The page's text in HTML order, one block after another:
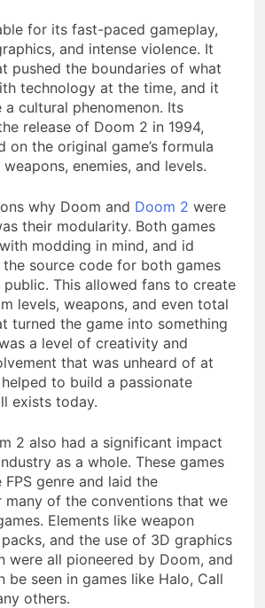
for its fast-paced gameplay,
and intense violence. It
pushed the boundaries of what
technology at the time, and it
cultural phenomenon. Its
release of Doom 2 in 1994,
on the original game’s formula
enemies, and levels.
why Doom and Doom 2 were
their modularity. Both games
modding in mind, and id
source code for both games
This allowed fans to create
levels, weapons, and even total
turned the game into something
a level of creativity and
that was unheard of at
to build a passionate
exists today.
2 also had a significant impact
as a whole. These games
genre and laid the
of the conventions that we
Elements like weapon
and the use of 3D graphics
were all pioneered by Doom, and
be seen in games like Halo, Call
others.